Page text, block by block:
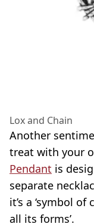
Lox and Chain
Another
treat with your
Pendant is
separate
it’s a ‘symbol
all its forms’.